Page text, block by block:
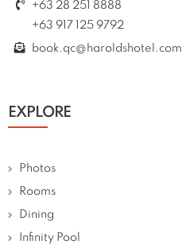
+63 28 251 8888
+63 917 125 9792
book.qc@haroldshotel.com
EXPLORE
Photos
Rooms
Dining
Infinity Pool